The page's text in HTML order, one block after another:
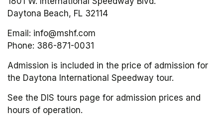
Daytona Beach, FL 32114
Email: info@mshf.com
Phone: 386-871-0031
Admission is included in the price of admission for
the Daytona International Speedway tour.
See the DIS tours page for admission prices and
hours of operation.